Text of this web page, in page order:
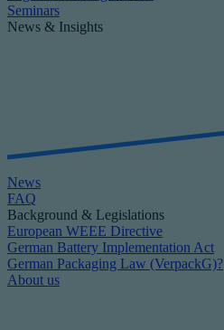
Seminars
News & Insights
News
FAQ
Background & Legislations
European WEEE Directive
German Battery Implementation Act
German Packaging Law (VerpackG)?
About us